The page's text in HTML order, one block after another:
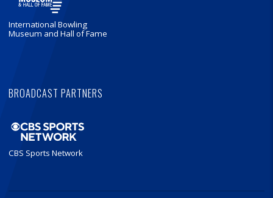
International Bowling
Museum and Hall of Fame
BROADCAST PARTNERS
CBS Sports Network